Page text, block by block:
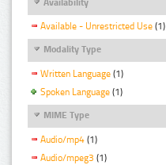
Availability
Available - Unrestricted Use (1)
Modality Type
Written Language (1)
Spoken Language (1)
MIME Type
Audio/mp4 (1)
Audio/mpeg3 (1)